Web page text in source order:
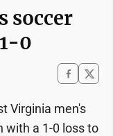
soccer
0
Virginia men's
with a 1-0 loss to